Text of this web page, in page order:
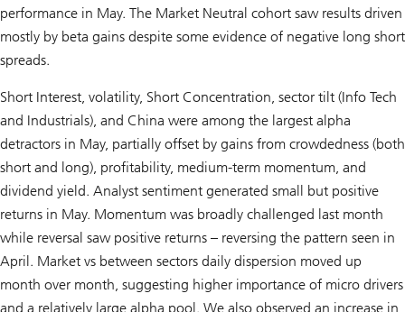
performance in May. The Market Neutral cohort saw results driven
mostly by beta gains despite some evidence of negative long short
spreads.
Short Interest, volatility, Short Concentration, sector tilt (Info Tech
and Industrials), and China were among the largest alpha
detractors in May, partially offset by gains from crowdedness (both
short and long), profitability, medium-term momentum, and
dividend yield. Analyst sentiment generated small but positive
returns in May. Momentum was broadly challenged last month
while reversal saw positive returns – reversing the pattern seen in
April. Market vs between sectors daily dispersion moved up
month over month, suggesting higher importance of micro drivers
and a relatively large alpha pool. We also observed an increase in